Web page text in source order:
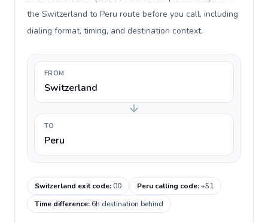
the Switzerland to Peru route before you call, including
dialing format, timing, and destination context.
FROM
Switzerland
TO
Peru
Switzerland exit code:00 Peru calling code:+51
Time difference:6h destination behind